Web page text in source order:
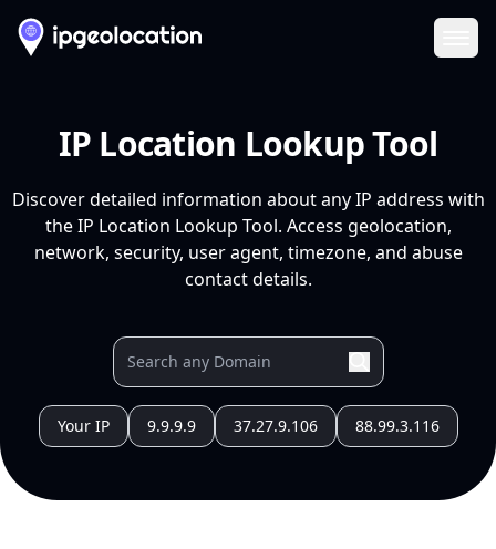
IP Location Lookup Tool
Discover detailed information about any IP address with
the IP Location Lookup Tool. Access geolocation,
network, security, user agent, timezone, and abuse
contact details.
Your IP 9.9.9.9 37.27.9.106 88.99.3.116